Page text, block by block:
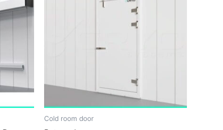
Cold room door